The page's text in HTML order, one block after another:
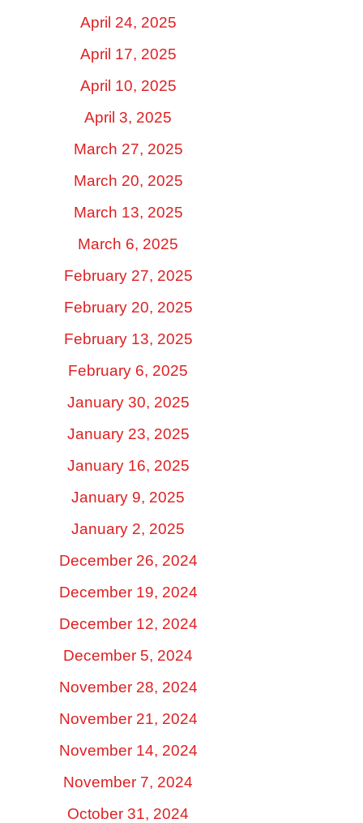
April 24, 2025
April 17, 2025
April 10, 2025
April 3, 2025
March 27, 2025
March 20, 2025
March 13, 2025
March 6, 2025
February 27, 2025
February 20, 2025
February 13, 2025
February 6, 2025
January 30, 2025
January 23, 2025
January 16, 2025
January 9, 2025
January 2, 2025
December 26, 2024
December 19, 2024
December 12, 2024
December 5, 2024
November 28, 2024
November 21, 2024
November 14, 2024
November 7, 2024
October 31, 2024